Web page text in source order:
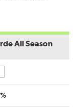
All Season